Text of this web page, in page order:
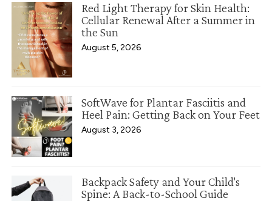
Red Light Therapy for Skin Health:
Cellular Renewal After a Summer in
the Sun
August 5, 2026
SoftWave for Plantar Fasciitis and
Heel Pain: Getting Back on Your Feet
August 3, 2026
Backpack Safety and Your Child's
Spine: A Back-to-School Guide